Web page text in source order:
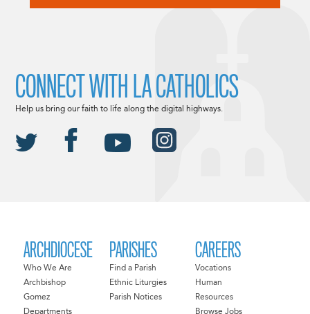
ARCHDIOCESE
Who We Are
Archbishop
Gomez
Departments
PARISHES
Find a Parish
Ethnic Liturgies
Parish Notices
CAREERS
Vocations
Human
Resources
Browse Jobs
CONNECT WITH LA CATHOLICS
Help us bring our faith to life along the digital highways.